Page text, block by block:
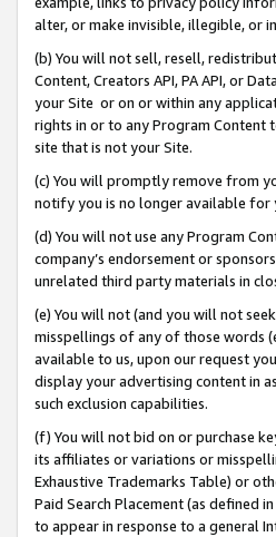
alter, or make invisible, illegible, or
(b) You will not sell, resell,
Content, Creators API, PA API, or
your Site or on or within any
rights in or to any Program Content
site that is not your Site.
(c) You will promptly remove from
notify you is no longer available for
(d) You will not use any Program
company’s endorsement or
unrelated third party materials in
(e) You will not (and you will not
misspellings of any of those words
available to us, upon our request
display your advertising content in
such exclusion capabilities.
(f) You will not bid on or purchase
its affiliates or variations or
Exhaustive Trademarks Table) or
Paid Search Placement (as defined
to appear in response to a general